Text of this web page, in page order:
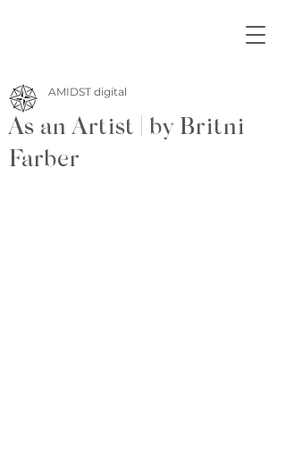
As an Artist | by Britni
Farber
AMIDST digital